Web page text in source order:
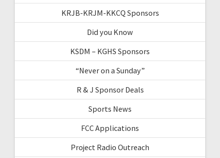
KRJB-KRJM-KKCQ Sponsors
Did you Know
KSDM – KGHS Sponsors
“Never on a Sunday”
R & J Sponsor Deals
Sports News
FCC Applications
Project Radio Outreach